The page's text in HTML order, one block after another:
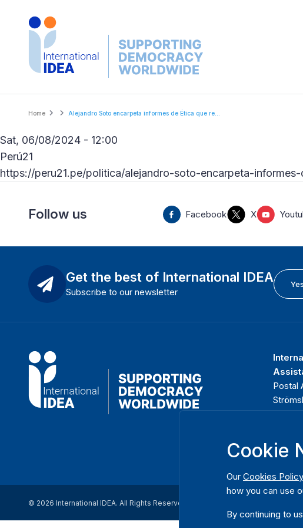
Breadcrumb
Home Alejandro Soto encarpeta informes de Ética que re...
Sat, 06/08/2024 - 12:00
Perú21
https://peru21.pe/politica/alejandro-soto-encarpeta-
Follow us Facebook X
Get the best of International IDEA
Subscribe to our newsletter
Postal
SE-
Phone
© 2026 International IDEA. All Rights Reserved
Cookie
Our Cookies Policy
how you can use
By continuing to